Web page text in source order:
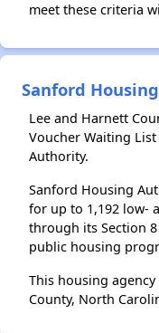
meet these criteria
Sanford
Lee and Harnett
Voucher Waiting
Authority.
Sanford Housing
for up to 1,192 low-
through its Section
public housing
This housing
County, North